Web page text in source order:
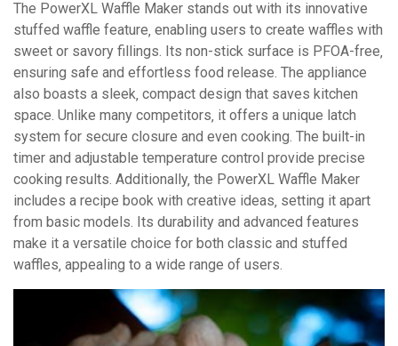
The PowerXL Waffle Maker stands out with its innovative
stuffed waffle feature‚ enabling users to create waffles with
sweet or savory fillings. Its non-stick surface is PFOA-free‚
ensuring safe and effortless food release. The appliance
also boasts a sleek‚ compact design that saves kitchen
space. Unlike many competitors‚ it offers a unique latch
system for secure closure and even cooking. The built-in
timer and adjustable temperature control provide precise
cooking results. Additionally‚ the PowerXL Waffle Maker
includes a recipe book with creative ideas‚ setting it apart
from basic models. Its durability and advanced features
make it a versatile choice for both classic and stuffed
waffles‚ appealing to a wide range of users.